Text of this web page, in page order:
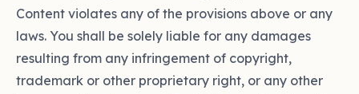
Content violates any of the provisions above or any
laws. You shall be solely liable for any damages
resulting from any infringement of copyright,
trademark or other proprietary right, or any other